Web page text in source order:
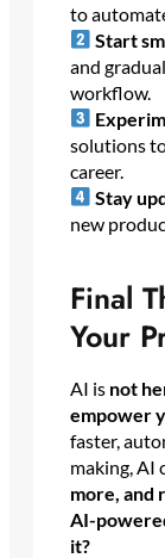
to
Start
and
workflow.
solutions
career.
Stay
new
Final
Your
AI is not
empower
faster,
making, AI
more, and
AI-
it?